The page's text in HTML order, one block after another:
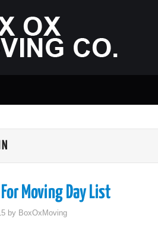
Moving Day List
by BoxOxMoving